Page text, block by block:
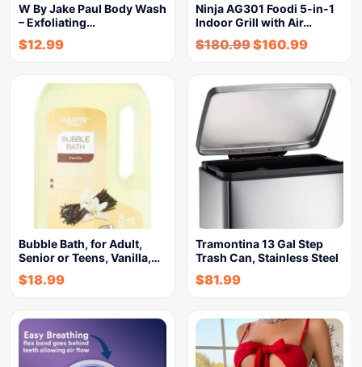
W By Jake Paul Body Wash
– Exfoliating…
$12.99
Ninja AG301 Foodi 5-in-1
Indoor Grill with Air…
$180.99$160.99
Bubble Bath, for Adult,
Senior or Teens, Vanilla,…
$18.99
Tramontina 13 Gal Step
Trash Can, Stainless Steel
$81.99